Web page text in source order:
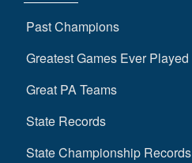
Past Champions
Greatest Games Ever Played
Great PA Teams
State Records
State Championship Records